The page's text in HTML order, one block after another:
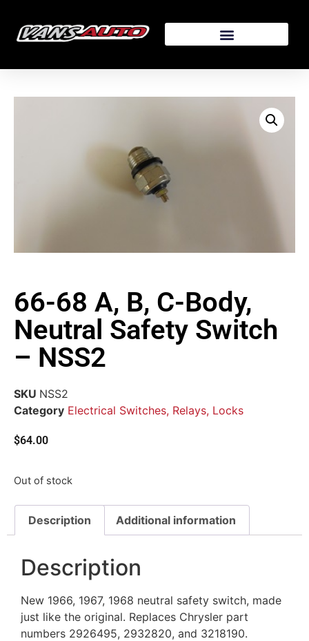
66-68 A, B, C-Body,
Neutral Safety Switch
– NSS2
SKU NSS2
Category Electrical Switches, Relays, Locks
$64.00
Out of stock
Description Additional information
Description
New 1966, 1967, 1968 neutral safety switch, made
just like the original. Replaces Chrysler part
numbers 2926495, 2932820, and 3218190.